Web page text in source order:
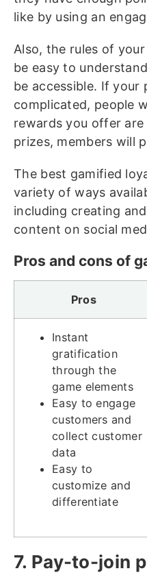
like by using an
Also, the rules of
be easy to
be accessible. If your
complicated, people
rewards you offer
prizes, members will
The best gamified
variety of ways
including creating
content on social
Pros and cons of
Pros
Instant
gratification
through the
game elements
Easy to engage
customers and
collect customer
data
Easy to
customize and
differentiate
7. Pay-to-join